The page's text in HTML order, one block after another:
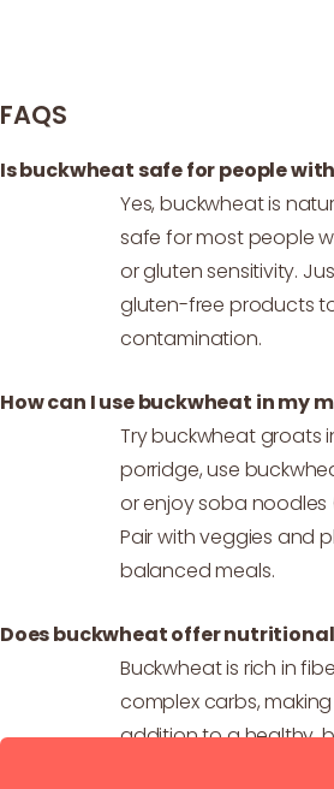
FAQS
Is buckwheat safe for people
Yes, buckwheat is
safe for most people
or gluten sensitivity.
gluten-free products
contamination.
How can I use buckwheat in my
Try buckwheat groats
porridge, use
or enjoy soba noodles
Pair with veggies and
balanced meals.
Does buckwheat offer
Buckwheat is rich in
complex carbs,
addition to a healthy,